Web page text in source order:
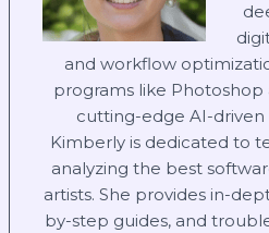
and workflow
programs like Photoshop
cutting-edge AI-
Kimberly is dedicated to
analyzing the best
artists. She provides in-
by-step guides, and